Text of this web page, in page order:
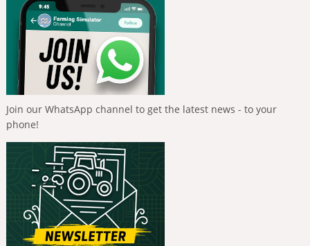
Join our WhatsApp channel to get the latest news - to your
phone!